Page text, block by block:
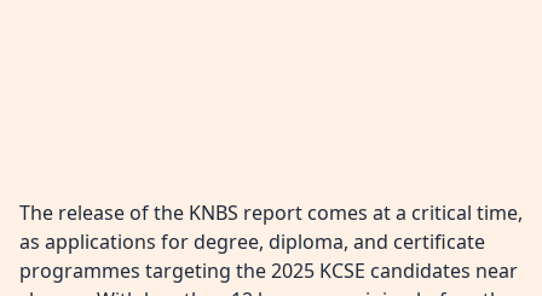
The release of the KNBS report comes at a critical time,
as applications for degree, diploma, and certificate
programmes targeting the 2025 KCSE candidates near